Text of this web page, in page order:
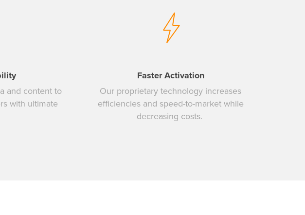
and content to
with ultimate
Faster Activation
Our proprietary technology increases
efficiencies and speed-to-market while
decreasing costs.